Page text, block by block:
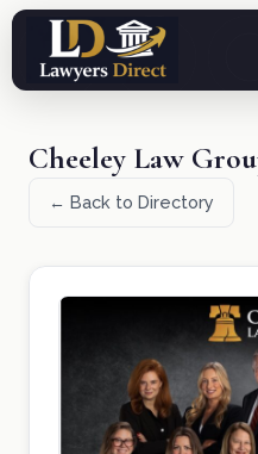
Cheeley Law
← Back to Directory